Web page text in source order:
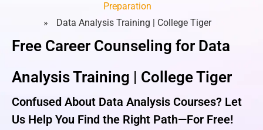
Preparation
»
Data Analysis Training | College Tiger
Free Career Counseling for Data
Analysis Training | College Tiger
Confused About Data Analysis Courses? Let
Us Help You Find the Right Path—For Free!